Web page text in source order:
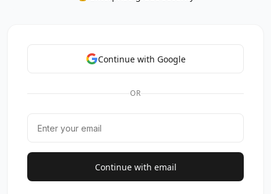
Continue with Google
OR
Continue with email